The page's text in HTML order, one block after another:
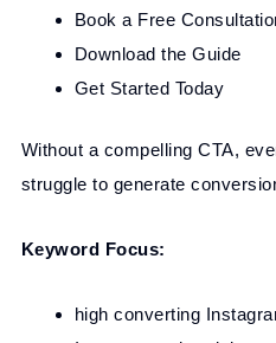
Book a Free
Download the Guide
Get Started Today
Without a compelling CTA,
struggle to generate
Keyword Focus:
high converting